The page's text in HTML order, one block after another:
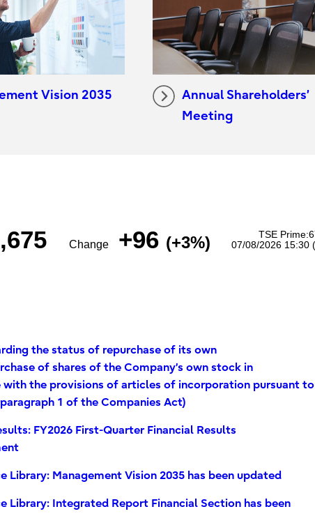
Vision 2035
Annual Shareholders’
Meeting
the status of repurchase of its own
of shares of the Company’s own stock in
with the provisions of articles of incorporation pursuant to
1 of the Companies Act)
FY2026 First-Quarter Financial Results
Library: Management Vision 2035 has been updated
Library: Integrated Report Financial Section has been